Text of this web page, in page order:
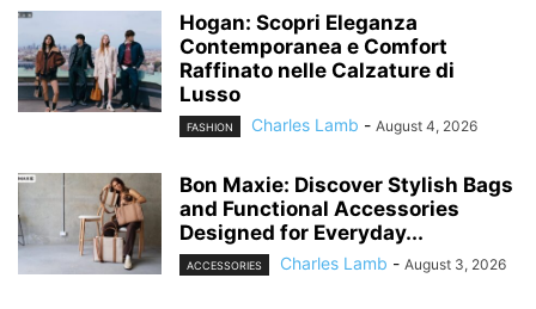
Hogan: Scopri Eleganza
Contemporanea e Comfort
Raffinato nelle Calzature di
Lusso
FASHION Charles Lamb - August 4, 2026
Bon Maxie: Discover Stylish Bags
and Functional Accessories
Designed for Everyday...
ACCESSORIES Charles Lamb - August 3, 2026